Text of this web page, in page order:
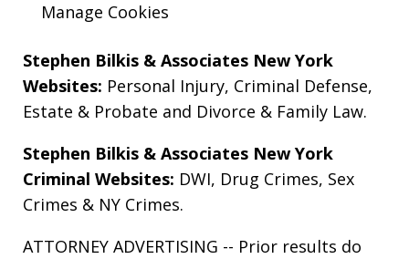
Manage Cookies
Stephen Bilkis & Associates New York
Websites: Personal Injury, Criminal Defense,
Estate & Probate and Divorce & Family Law.
Stephen Bilkis & Associates New York
Criminal Websites: DWI, Drug Crimes, Sex
Crimes & NY Crimes.
ATTORNEY ADVERTISING -- Prior results do